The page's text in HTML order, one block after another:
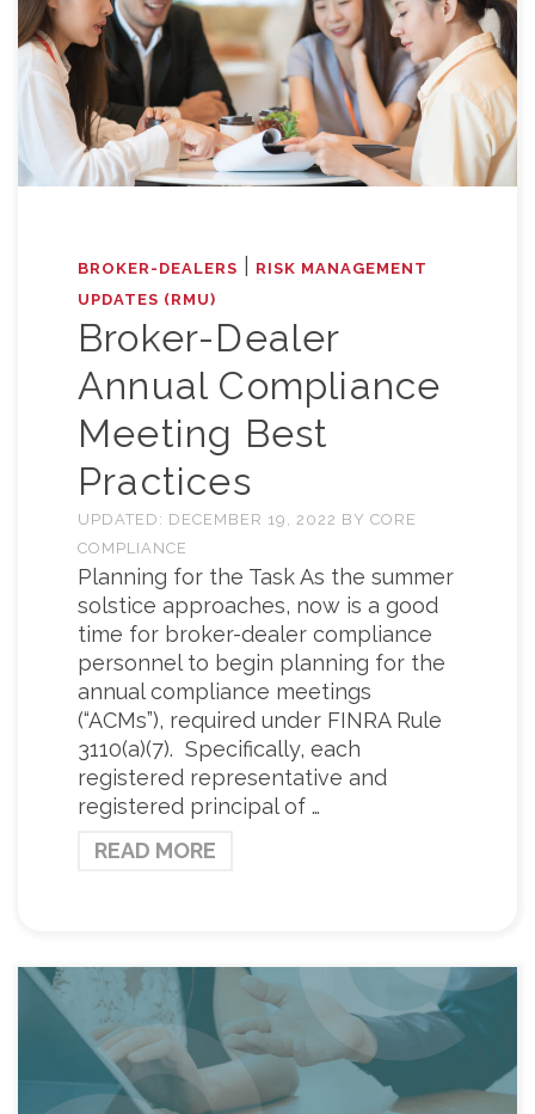
BROKER-DEALERS
RISK MANAGEMENT
UPDATES (RMU)
Broker-Dealer
Annual Compliance
Meeting Best
Practices
UPDATED: DECEMBER 19, 2022 BY CORE
COMPLIANCE
Planning for the Task As the summer
solstice approaches, now is a good
time for broker-dealer compliance
personnel to begin planning for the
annual compliance meetings
(“ACMs”), required under FINRA Rule
3110(a)(7). Specifically, each
registered representative and
registered principal of …
READ MORE